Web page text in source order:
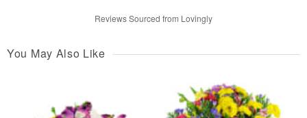
Reviews Sourced from Lovingly
You May Also Like